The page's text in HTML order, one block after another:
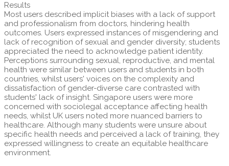
Results
Most users described implicit biases with a lack of support
and professionalism from doctors, hindering health
outcomes. Users expressed instances of misgendering and
lack of recognition of sexual and gender diversity; students
appreciated the need to acknowledge patient identity.
Perceptions surrounding sexual, reproductive, and mental
health were similar between users and students in both
countries, whilst users' voices on the complexity and
dissatisfaction of gender-diverse care contrasted with
students' lack of insight. Singapore users were more
concerned with sociolegal acceptance affecting health
needs, whilst UK users noted more nuanced barriers to
healthcare. Although many students were unsure about
specific health needs and perceived a lack of training, they
expressed willingness to create an equitable healthcare
environment.